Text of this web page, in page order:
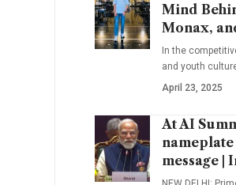
Mind
Monax,
In the
and youth
April 23, 2025
At AI
nameplate
message |